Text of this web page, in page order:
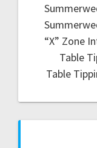
“X” Zone
Table
Table